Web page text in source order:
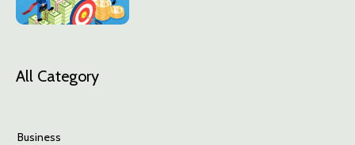
All Category
Business